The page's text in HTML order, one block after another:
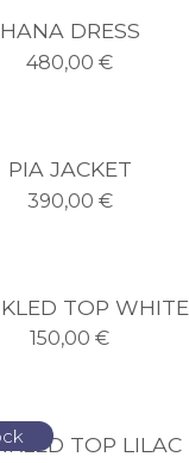
HANA DRESS
480,00€
PIA JACKET
390,00 €
TOP WHITE
150,00€
TOP LILAC